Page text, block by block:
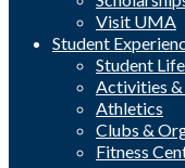
Visit UMA
Student
Student Life
Activities &
Athletics
Clubs &
Fitness